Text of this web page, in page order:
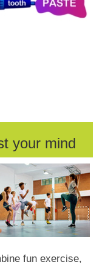
your mind
fun exercise,